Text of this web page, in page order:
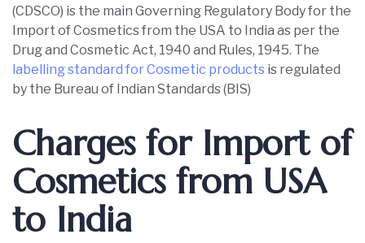
(CDSCO) is the main Governing Regulatory Body for the
Import of Cosmetics from the USA to India as per the
Drug and Cosmetic Act, 1940 and Rules, 1945. The
labelling standard for Cosmetic products is regulated
by the Bureau of Indian Standards (BIS)
Charges for Import of
Cosmetics from USA
to India